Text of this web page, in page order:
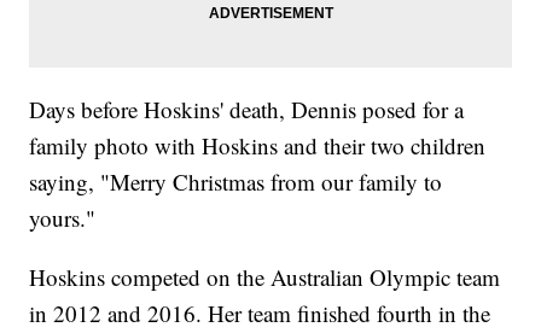
Days before Hoskins' death, Dennis posed for a
family photo with Hoskins and their two children
saying, "Merry Christmas from our family to
yours."
Hoskins competed on the Australian Olympic team
in 2012 and 2016. Her team finished fourth in the